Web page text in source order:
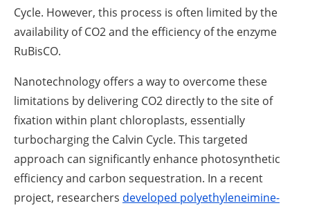
Cycle. However, this process is often limited by the
availability of CO2 and the efficiency of the enzyme
RuBisCO.
Nanotechnology offers a way to overcome these
limitations by delivering CO2 directly to the site of
fixation within plant chloroplasts, essentially
turbocharging the Calvin Cycle. This targeted
approach can significantly enhance photosynthetic
efficiency and carbon sequestration. In a recent
project, researchers developed polyethyleneimine-